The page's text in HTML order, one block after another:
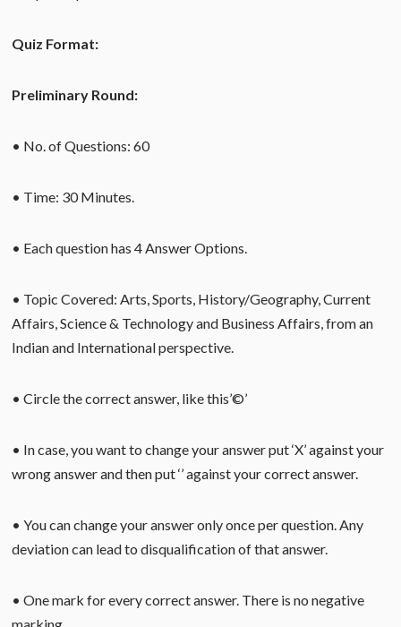
Quiz Format:
Preliminary Round:
• No. of Questions: 60
• Time: 30 Minutes.
• Each question has 4 Answer Options.
• Topic Covered: Arts, Sports, History/Geography, Current
Affairs, Science & Technology and Business Affairs, from an
Indian and International perspective.
• Circle the correct answer, like this’©’
• In case, you want to change your answer put ‘X’ against your
wrong answer and then put ‘’ against your correct answer.
• You can change your answer only once per question. Any
deviation can lead to disqualification of that answer.
• One mark for every correct answer. There is no negative